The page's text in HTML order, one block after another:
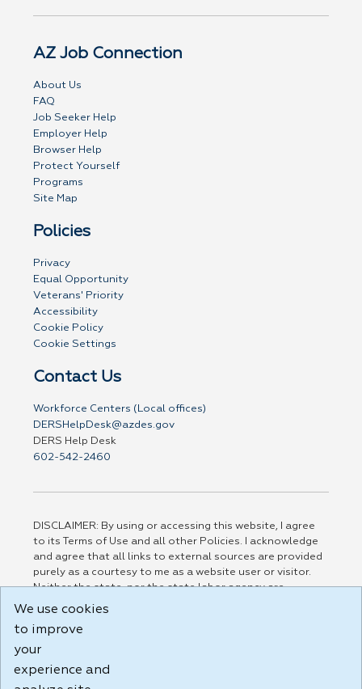
AZ Job Connection
About Us
FAQ
Job Seeker Help
Employer Help
Browser Help
Protect Yourself
Programs
Site Map
Policies
Privacy
Equal Opportunity
Veterans' Priority
Accessibility
Cookie Policy
Cookie Settings
Contact Us
Workforce Centers (Local offices)
DERSHelpDesk@azdes.gov
DERS Help Desk
602-542-2460
DISCLAIMER: By using or accessing this website, I agree
to its Terms of Use and all other Policies. I acknowledge
and agree that all links to external sources are provided
purely as a courtesy to me as a website user or visitor.
Neither the state, nor the state labor agency are
responsible for or endorse in any way any materials,
party linked sites, any privacy policies, or any other
practices of such sites. I acknowledge and agree that the
Terms of Use and all other Policies for this Website are
We use cookies
to improve
your
experience and